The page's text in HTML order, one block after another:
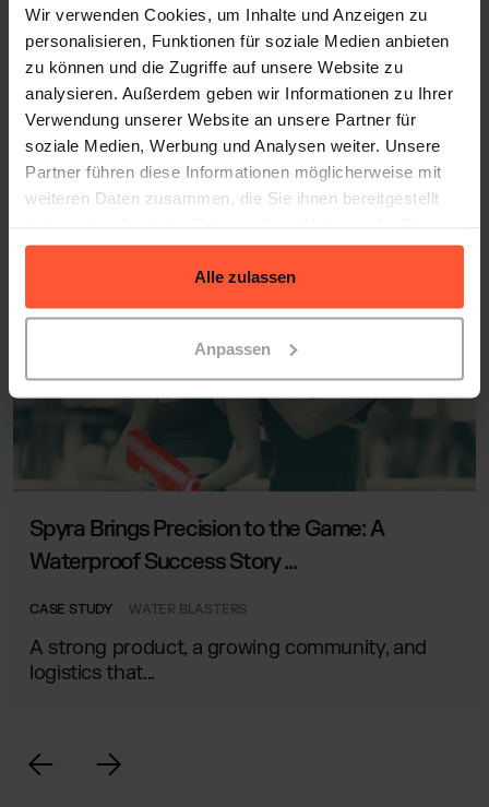
Wir verwenden Cookies, um Inhalte und Anzeigen zu
personalisieren, Funktionen für soziale Medien anbieten
zu können und die Zugriffe auf unsere Website zu
analysieren. Außerdem geben wir Informationen zu Ihrer
Verwendung unserer Website an unsere Partner für
soziale Medien, Werbung und Analysen weiter. Unsere
Partner führen diese Informationen möglicherweise mit
weiteren Daten zusammen, die Sie ihnen bereitgestellt
gesammelt haben.
Alle zulassen
Anpassen
SUCCESS STORIES
What Our Clients Say
Hear from our clients how they’ve scaled their
businesses with our fulfillment services
Spyra Brings Precision to the Game: A
Waterproof Success Story ...
CASE STUDY WATER BLASTERS
A strong product, a growing community, and
logistics that...